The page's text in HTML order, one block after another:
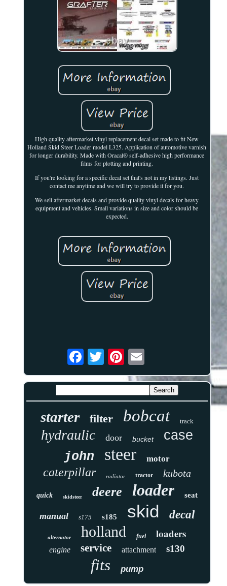
High quality aftermarket vinyl replacement decal set made to fit New
Holland Skid Steer Loader model L325. Application of automotive varnish
for longer durability. Made with Oracal® self-adhesive high performance
films for plotting and printing.
If you're looking for a specific decal set that's not in my listings. Just
contact me anytime and we will try to provide it for you.
We sell aftermarket decals and provide quality vinyl decals for heavy
equipment and vehicles. Small variations in size and color should be
expected.
starter filter bobcat track
hydraulic door bucket case
john steer motor
caterpillar radiator tractor kubota
quick skidsteer deere loader seat
manual s175 s185 skid decal
alternator holland fuel loaders
engine service attachment s130
fits pump